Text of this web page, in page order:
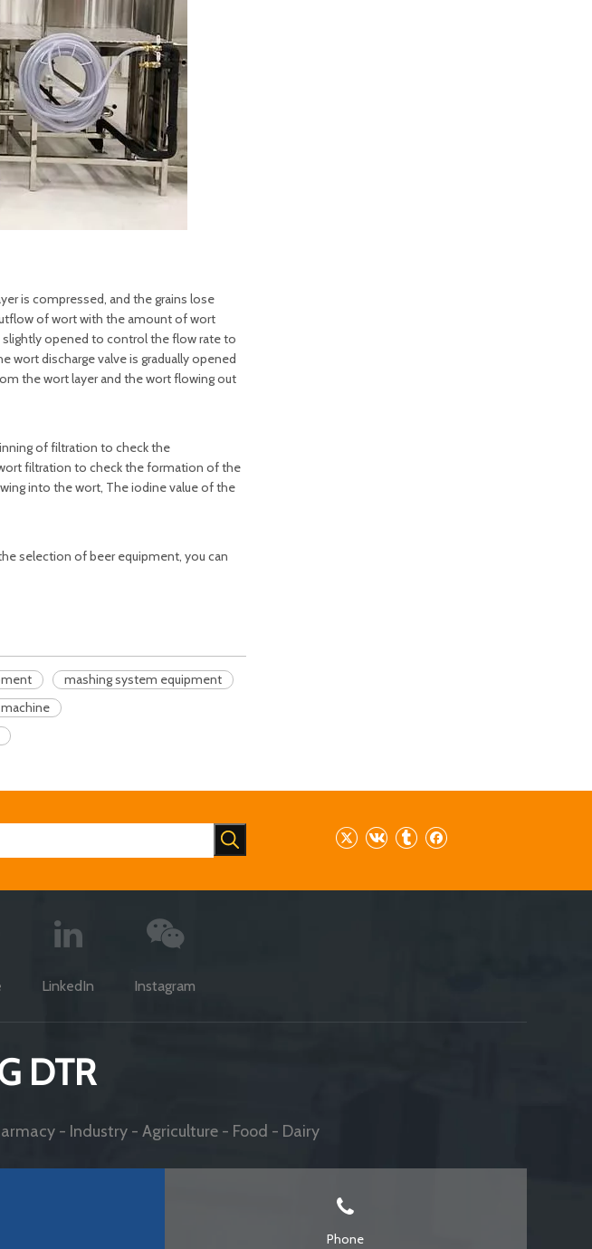
is compressed, and the grains lose
of wort with the amount of wort
slightly opened to control the flow rate to
discharge valve is gradually opened
the wort layer and the wort flowing out
of filtration to check the
filtration to check the formation of the
into the wort, The iodine value of the
selection of beer equipment, you can
mashing system equipment
LinkedIn Instagram
DTR
- Industry - Agriculture - Food - Dairy
Phone